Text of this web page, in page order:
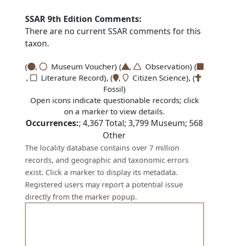
SSAR 9th Edition Comments:
There are no current SSAR comments for this
taxon.
( , Museum Voucher) ( ,
Observation) (
,
Literature Record), ( ,
Citizen Science), (
Fossil)
Open icons indicate questionable records; click
on a marker to view details.
Occurrences:;4,367Total;3,799 Museum; 568
Other
The locality database contains over 7 million
records, and geographic and taxonomic errors
exist. Click a marker to display its metadata.
Registered users may report a potential issue
directly from the marker popup.